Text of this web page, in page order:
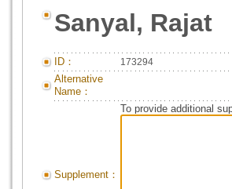
Sanyal, Rajat
ID： 173294
Alternative
Name：
Supplement：
To provide additional